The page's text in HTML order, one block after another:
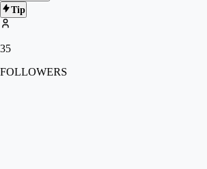
Tip
35
FOLLOWERS